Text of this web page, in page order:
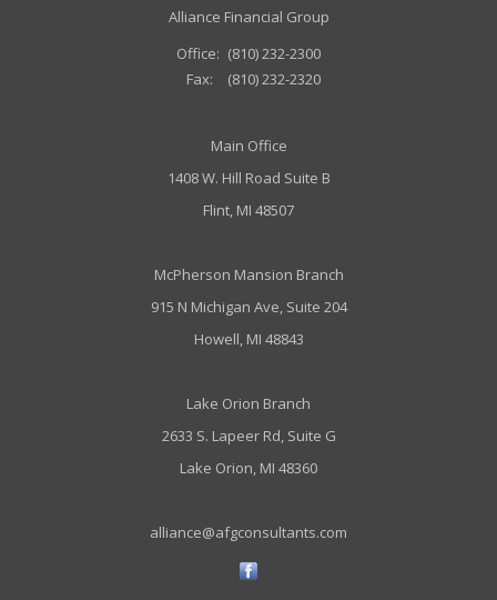
Alliance Financial Group
Office: (810) 232-2300
Fax:
(810) 232-2320
Main Office
1408 W. Hill Road Suite B
Flint, MI 48507
McPherson Mansion Branch
915 N Michigan Ave, Suite 204
Howell, MI 48843
Lake Orion Branch
2633 S. Lapeer Rd, Suite G
Lake Orion, MI 48360
alliance@afgconsultants.com